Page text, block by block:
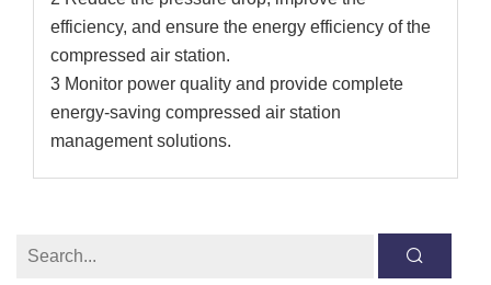
efficiency, and ensure the energy efficiency of the
compressed air station.
3 Monitor power quality and provide complete
energy-saving compressed air station
management solutions.